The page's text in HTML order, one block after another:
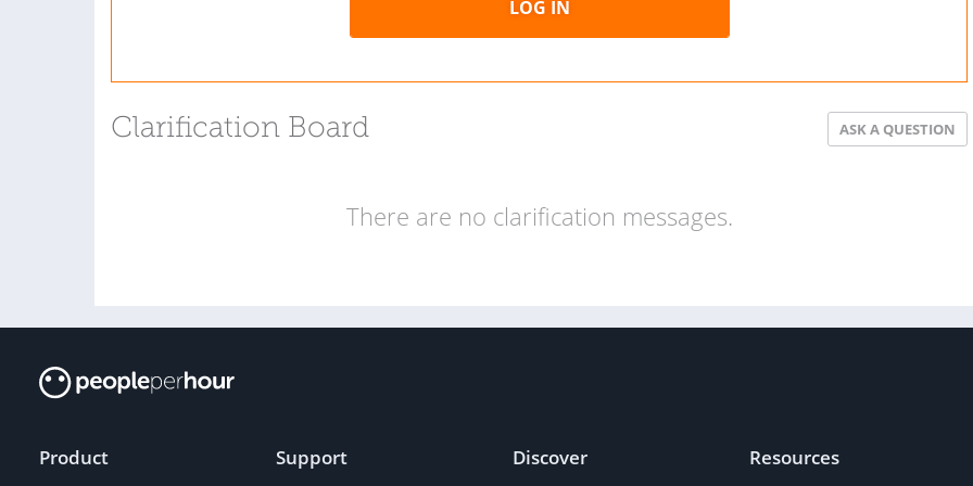
LOG IN
Clarification Board ASK A QUESTION
There are no clarification messages.
Product Support Discover Resources